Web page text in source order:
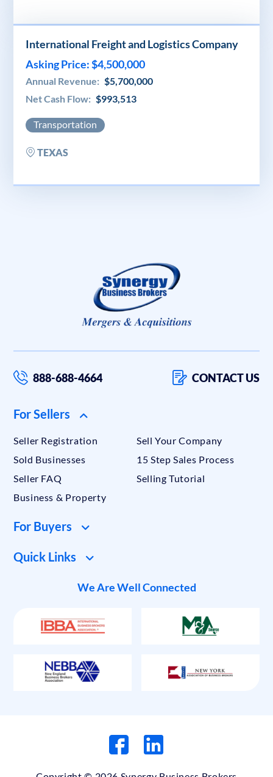
International Freight and Logistics Company
Asking Price: $4,500,000
Annual Revenue: $5,700,000
Net Cash Flow: $993,513
Transportation
TEXAS
888-688-4664 CONTACT US
For Sellers
Seller Registration
Sell Your Company
Sold Businesses
15 Step Sales Process
Seller FAQ
Selling Tutorial
Business & Property
For Buyers
Quick Links
We Are Well Connected